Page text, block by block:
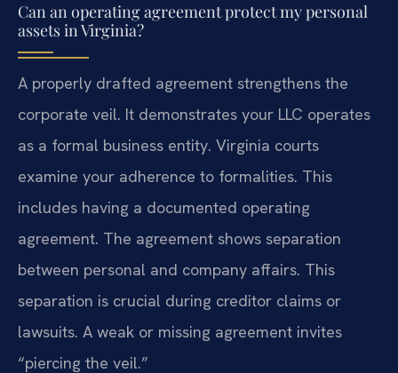
Can an operating agreement protect my personal
assets in Virginia?
A properly drafted agreement strengthens the
corporate veil. It demonstrates your LLC operates
as a formal business entity. Virginia courts
examine your adherence to formalities. This
includes having a documented operating
agreement. The agreement shows separation
between personal and company affairs. This
separation is crucial during creditor claims or
lawsuits. A weak or missing agreement invites
“piercing the veil.”